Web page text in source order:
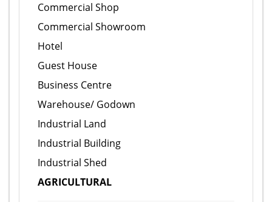
Commercial Shop
Commercial Showroom
Hotel
Guest House
Business Centre
Warehouse/ Godown
Industrial Land
Industrial Building
Industrial Shed
AGRICULTURAL